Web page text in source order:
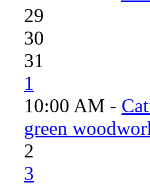
29
30
31
1
10:00 AM -
green
2
3